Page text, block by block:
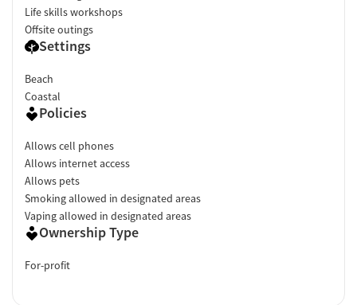
Life skills workshops
Offsite outings
Settings
Beach
Coastal
Policies
Allows cell phones
Allows internet access
Allows pets
Smoking allowed in designated areas
Vaping allowed in designated areas
Ownership Type
For-profit